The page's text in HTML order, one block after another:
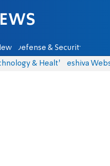
Defense & Security
& Health Yeshiva